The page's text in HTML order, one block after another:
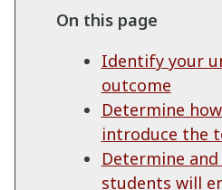
On this page
Identify your
outcome
Determine
introduce the
Determine
students will